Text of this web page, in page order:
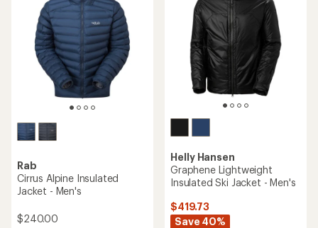
Rab
Cirrus Alpine Insulated
Jacket - Men's
$240.00
Helly Hansen
Graphene Lightweight
Insulated Ski Jacket - Men's
$419.73
Save 40%